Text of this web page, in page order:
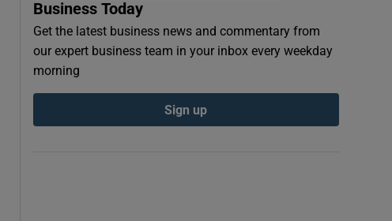
Business Today
Get the latest business news and commentary from
our expert business team in your inbox every weekday
morning
Sign up